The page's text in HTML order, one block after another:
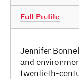
Full Profile
Jennifer
and
twentieth-